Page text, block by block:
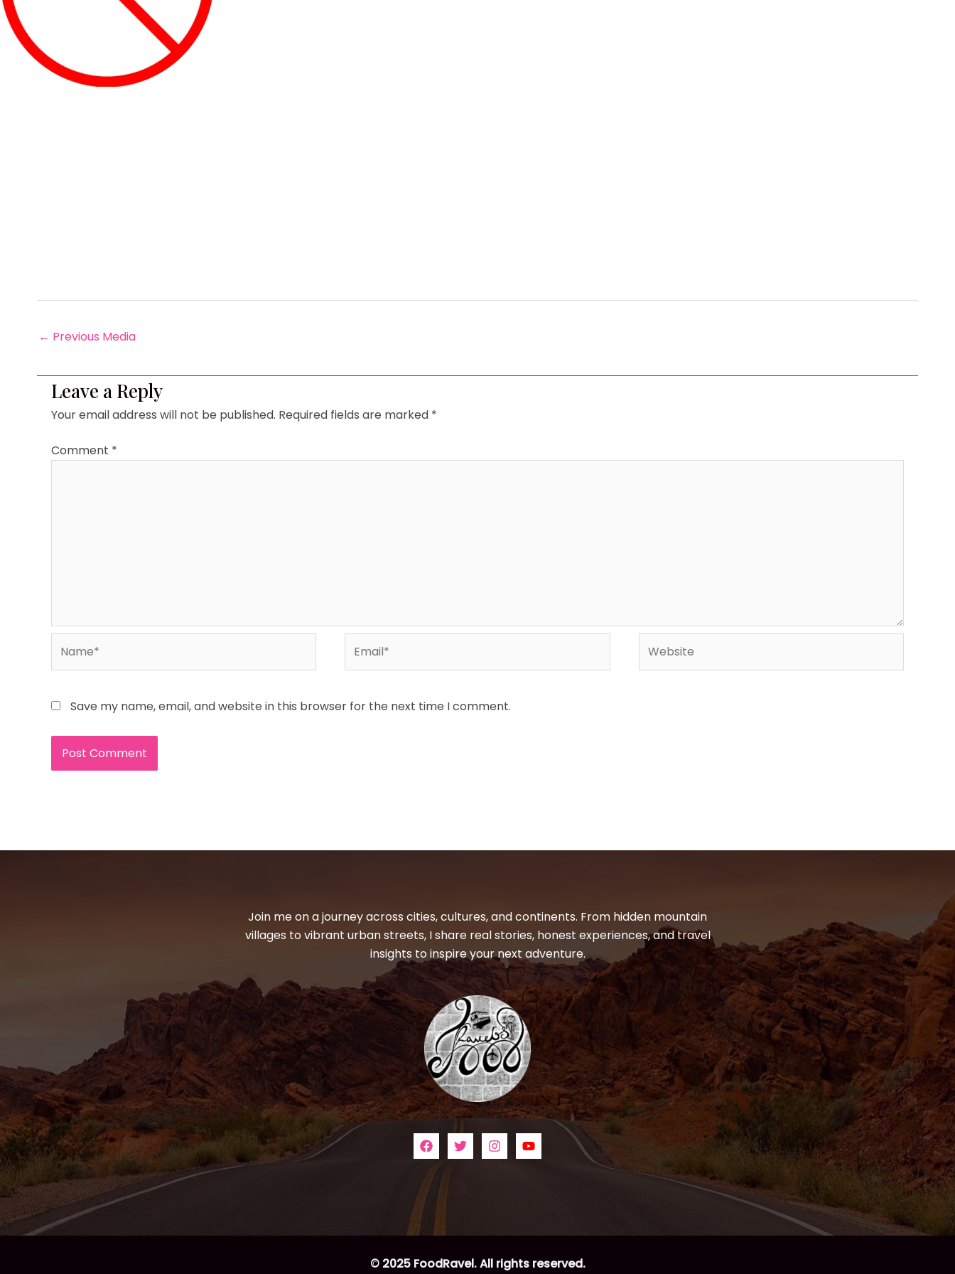
← Previous Media
Leave a Reply
Your email address will not be published. Required fields are marked *
Comment *
Save my name, email, and website in this browser for the next time I comment.
Join me on a journey across cities, cultures, and continents. From hidden mountain
villages to vibrant urban streets, I share real stories, honest experiences, and travel
insights to inspire your next adventure.
© 2025 FoodRavel. All rights reserved.